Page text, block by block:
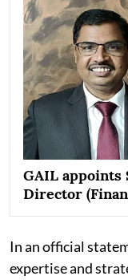
GAIL appoints
Director
In an official
expertise and